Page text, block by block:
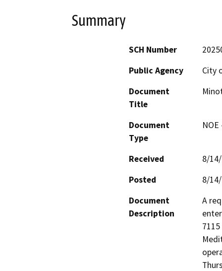
Summary
SCH Number
Public Agency
City
Document
Title
Document
Type
Received
8/
Posted
8/
Document
Description
A